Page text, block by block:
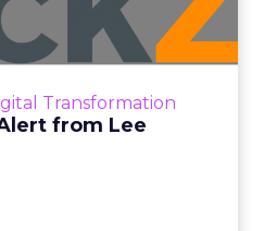
Transformation
from Lee
Alert!! Read More